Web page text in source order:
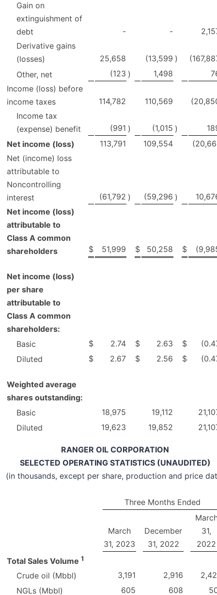
Gain on
extinguishment of
debt
- -
Derivative gains
(losses)
25,658 (13,599 )
Other, net
(123 ) 1,498
Income (loss) before
income taxes
114,782 110,569
Income tax
(expense) benefit
(991 ) (1,015 )
Net income (loss)
113,791 109,554
Net (income) loss
attributable to
Noncontrolling
interest
(61,792 ) (59,296 )
Net income (loss)
attributable to
Class A common
shareholders
$ 51,999 $ 50,258 $
Net income (loss)
per share
attributable to
Class A common
shareholders:
Basic
$ 2.74 $ 2.63 $
Diluted
$ 2.67 $ 2.56 $
Weighted average
shares outstanding:
Basic
18,975 19,112
Diluted
19,623 19,852
RANGER OIL CORPORATION
SELECTED OPERATING STATISTICS (UNAUDITED)
(in thousands, except per share, production and price
Three Months Ended
March
31, 2023
December
31, 2022
31,
2022
Total Sales Volume 1
Crude oil (Mbbl) 3,191 2,916
NGLs (Mbbl)
605 608